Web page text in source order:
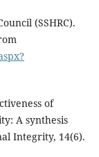
(SSHRC).
of
A synthesis
Integrity, 14(6).